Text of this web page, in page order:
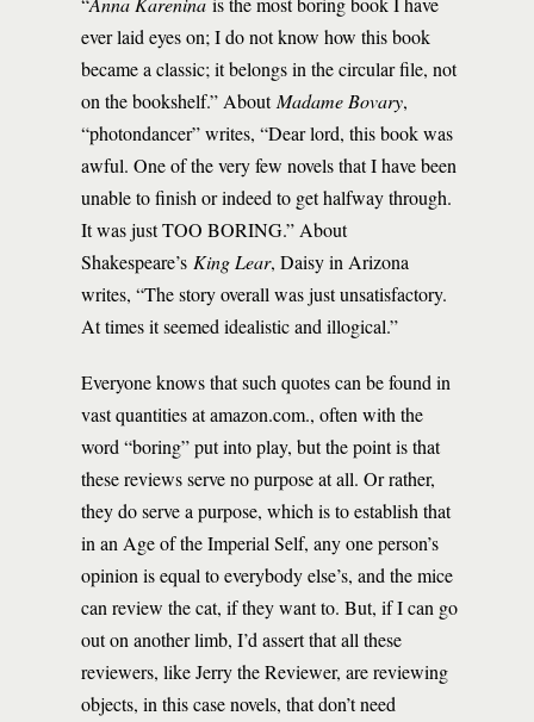
ever laid eyes on; I do not know how this book
became a classic; it belongs in the circular file, not
on the bookshelf.” About Madame Bovary,
“photondancer” writes, “Dear lord, this book was
awful. One of the very few novels that I have been
unable to finish or indeed to get halfway through.
It was just TOO BORING.” About
Shakespeare’s King Lear, Daisy in Arizona
writes, “The story overall was just unsatisfactory.
At times it seemed idealistic and illogical.”
Everyone knows that such quotes can be found in
vast quantities at amazon.com., often with the
word “boring” put into play, but the point is that
these reviews serve no purpose at all. Or rather,
they do serve a purpose, which is to establish that
in an Age of the Imperial Self, any one person’s
opinion is equal to everybody else’s, and the mice
can review the cat, if they want to. But, if I can go
out on another limb, I’d assert that all these
reviewers, like Jerry the Reviewer, are reviewing
objects, in this case novels, that don’t need